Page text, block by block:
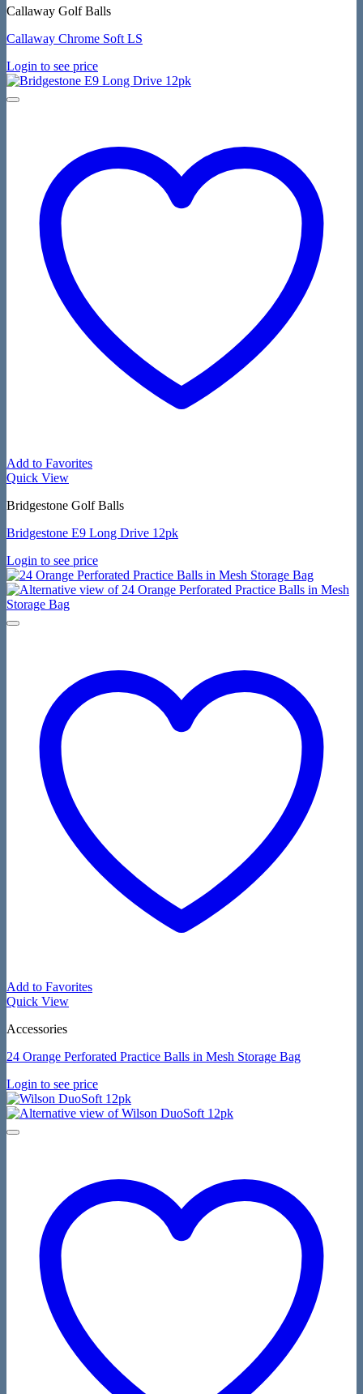
Callaway Golf Balls
Callaway Chrome Soft LS
Login to see price
Add to Favorites
Quick View
Bridgestone Golf Balls
Bridgestone E9 Long Drive 12pk
Login to see price
Add to Favorites
Quick View
Accessories
24 Orange Perforated Practice Balls in Mesh Storage Bag
Login to see price